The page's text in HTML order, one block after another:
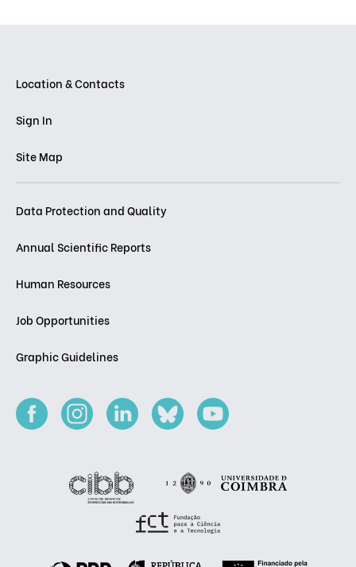
Location & Contacts
Sign In
Site Map
Data Protection and Quality
Annual Scientific Reports
Human Resources
Job Opportunities
Graphic Guidelines